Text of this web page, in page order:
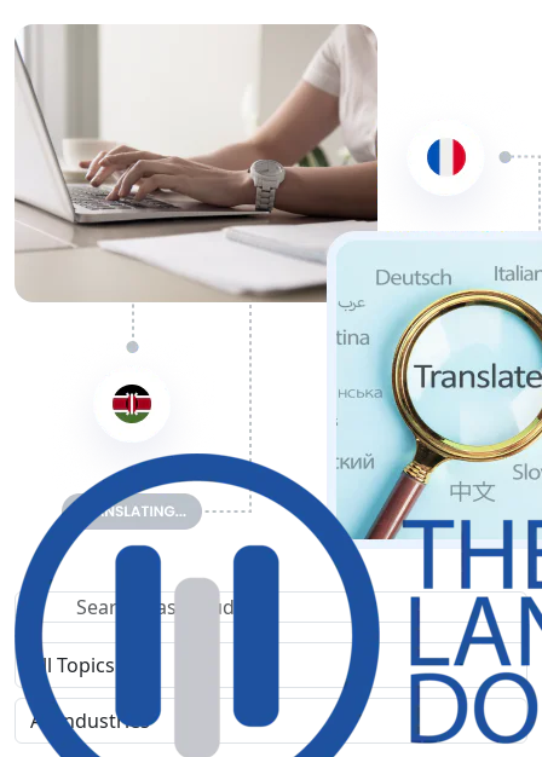
Search Case Study
Filter by topic
Filter by industry